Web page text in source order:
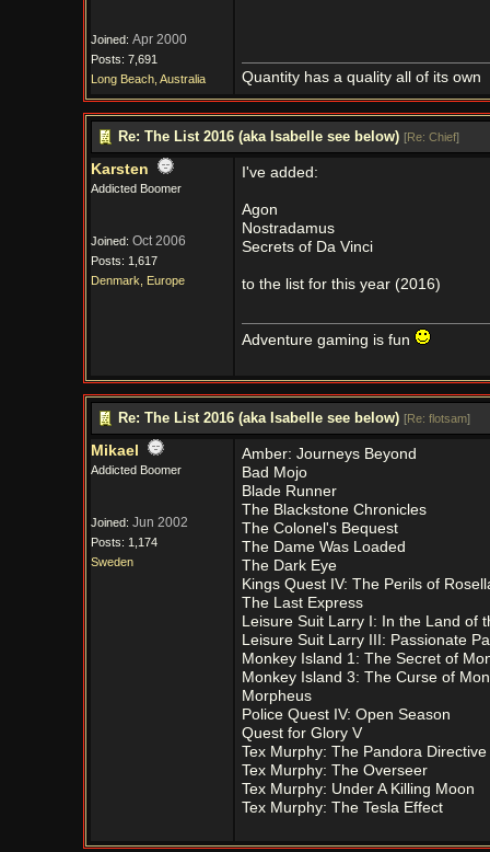
Joined: Apr 2000
Posts: 7,691
Long Beach, Australia
Quantity has a quality all of its own
Re: The List 2016 (aka Isabelle see below) [Re: Chief]
Karsten
Addicted Boomer
Joined: Oct 2006
Posts: 1,617
Denmark, Europe
I've added:
Agon
Nostradamus
Secrets of Da Vinci
to the list for this year (2016)
Adventure gaming is fun
Re: The List 2016 (aka Isabelle see below) [Re: flotsam]
Mikael
Addicted Boomer
Joined: Jun 2002
Posts: 1,174
Sweden
Amber: Journeys Beyond
Bad Mojo
Blade Runner
The Blackstone Chronicles
The Colonel's Bequest
The Dame Was Loaded
The Dark Eye
Kings Quest IV: The Perils of
The Last Express
Leisure Suit Larry I: In the Land of
Leisure Suit Larry III: Passionate
Monkey Island 1: The Secret of
Monkey Island 3: The Curse of
Morpheus
Police Quest IV: Open Season
Quest for Glory V
Tex Murphy: The Pandora Directive
Tex Murphy: The Overseer
Tex Murphy: Under A Killing Moon
Tex Murphy: The Tesla Effect